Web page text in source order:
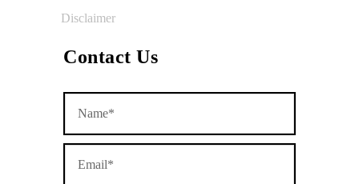
Disclaimer
Contact Us